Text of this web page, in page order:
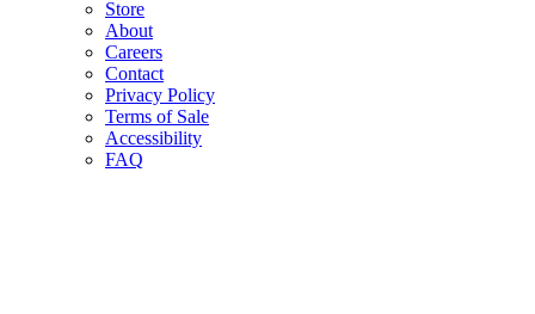
Store
About
Careers
Contact
Privacy Policy
Terms of Sale
Accessibility
FAQ